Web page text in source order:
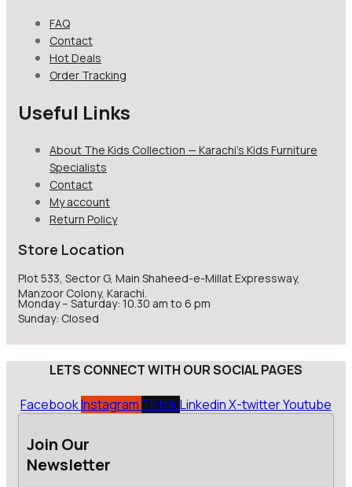
FAQ
Contact
Hot Deals
Order Tracking
Useful Links
About The Kids Collection — Karachi’s Kids Furniture
Specialists
Contact
My account
Return Policy
Store Location
Plot 533, Sector G, Main Shaheed-e-Millat Expressway,
Manzoor Colony, Karachi.
Monday – Saturday: 10.30 am to 6 pm
Sunday: Closed
LETS CONNECT WITH OUR SOCIAL PAGES
FacebookInstagram TiktokLinkedinX-twitterYoutube
Join Our
Newsletter